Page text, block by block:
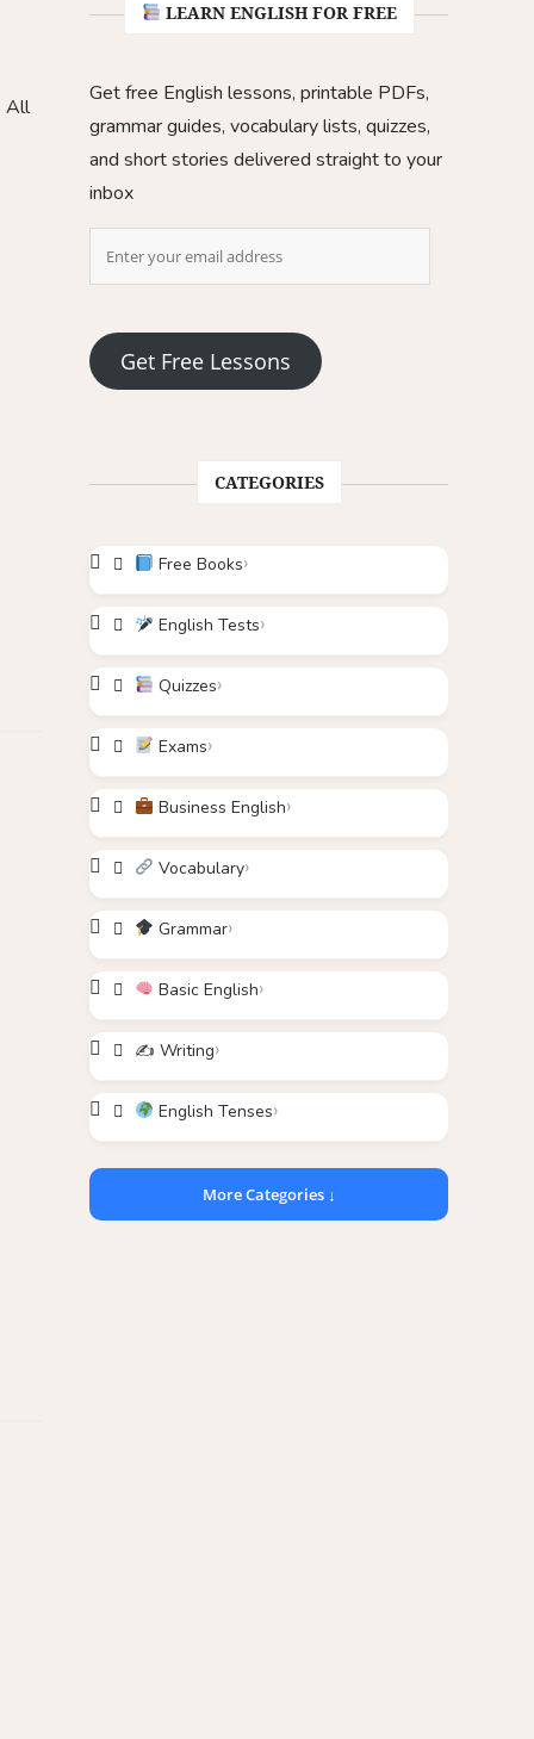
All
LEARN ENGLISH FOR FREE
Get free English lessons, printable PDFs,
grammar guides, vocabulary lists, quizzes,
and short stories delivered straight to your
inbox
Get Free Lessons
CATEGORIES
Free Books
English Tests
Quizzes
Exams
Business English
Vocabulary
Grammar
Basic English
✍️ Writing
English Tenses
More Categories ↓